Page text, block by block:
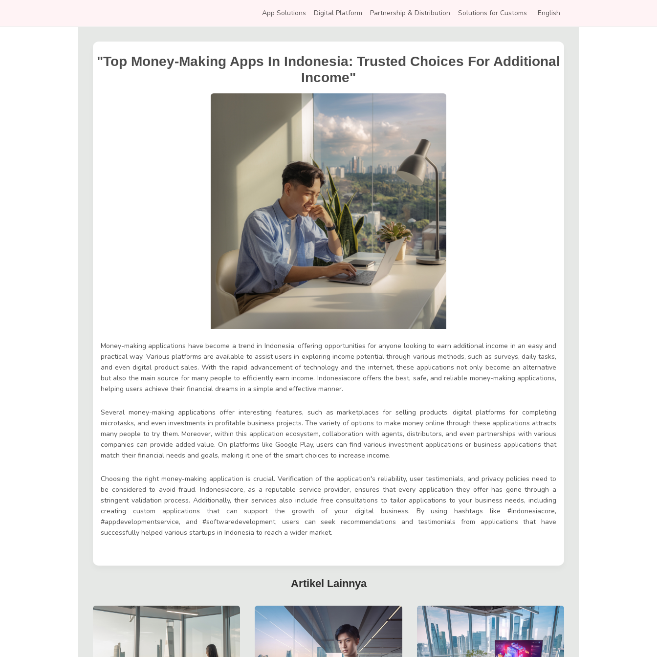
App Solutions Digital Platform Partnership & Distribution Solutions for Customs English
"Top Money-Making Apps In Indonesia: Trusted Choices For Additional
Income"
Money-making applications have become a trend in Indonesia, offering opportunities for anyone looking to earn additional income in an easy and
practical way. Various platforms are available to assist users in exploring income potential through various methods, such as surveys, daily tasks,
and even digital product sales. With the rapid advancement of technology and the internet, these applications not only become an alternative
but also the main source for many people to efficiently earn income. Indonesiacore offers the best, safe, and reliable money-making applications,
helping users achieve their financial dreams in a simple and effective manner.
Several money-making applications offer interesting features, such as marketplaces for selling products, digital platforms for completing
microtasks, and even investments in profitable business projects. The variety of options to make money online through these applications attracts
many people to try them. Moreover, within this application ecosystem, collaboration with agents, distributors, and even partnerships with various
companies can provide added value. On platforms like Google Play, users can find various investment applications or business applications that
match their financial needs and goals, making it one of the smart choices to increase income.
Choosing the right money-making application is crucial. Verification of the application's reliability, user testimonials, and privacy policies need to
be considered to avoid fraud. Indonesiacore, as a reputable service provider, ensures that every application they offer has gone through a
stringent validation process. Additionally, their services also include free consultations to tailor applications to your business needs, including
creating custom applications that can support the growth of your digital business. By using hashtags like #indonesiacore,
#appdevelopmentservice, and #softwaredevelopment, users can seek recommendations and testimonials from applications that have
successfully helped various startups in Indonesia to reach a wider market.
Artikel Lainnya